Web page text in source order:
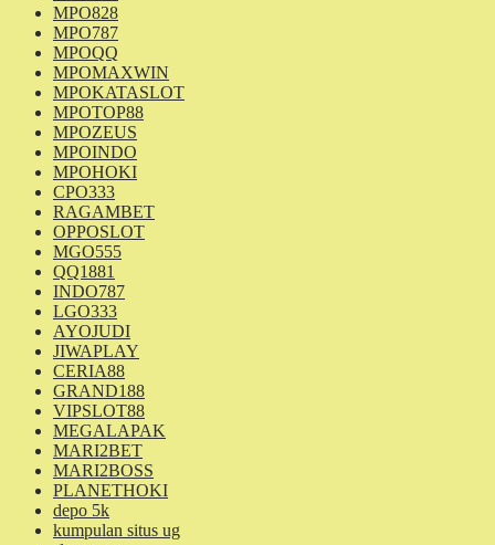
MPO828
MPO787
MPOQQ
MPOMAXWIN
MPOKATASLOT
MPOTOP88
MPOZEUS
MPOINDO
MPOHOKI
CPO333
RAGAMBET
OPPOSLOT
MGO555
QQ1881
INDO787
LGO333
AYOJUDI
JIWAPLAY
CERIA88
GRAND188
VIPSLOT88
MEGALAPAK
MARI2BET
MARI2BOSS
PLANETHOKI
depo 5k
kumpulan situs ug